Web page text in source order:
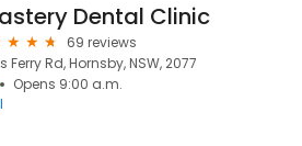
Dental Clinic
69 reviews
Ferry Rd, Hornsby, NSW, 2077
Opens 9:00 a.m.